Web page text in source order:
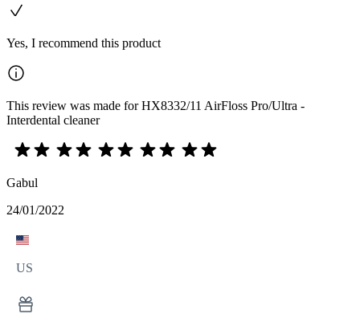
Yes, I recommend this product
This review was made for HX8332/11 AirFloss Pro/Ultra -
Interdental cleaner
Gabul
24/01/2022
US